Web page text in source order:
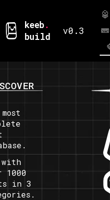
keeb.
build
v0.3
with
1000
in 3